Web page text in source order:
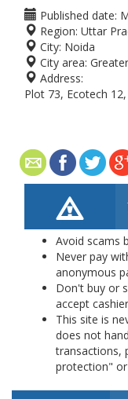
Published date:
Region: Uttar
City: Noida
City area:
Address:
Plot 73, Ecotech
Avoid scams
Never pay
anonymous
Don't buy or
accept
This site is
does not
transactions,
protection"